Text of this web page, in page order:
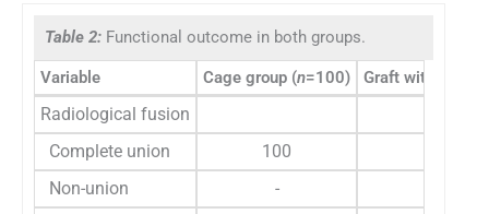
Table 2: Functional outcome in both groups.
Variable Cage group (n=100) Graft with plate (
Radiological fusion
Complete union
100
Non-union
-